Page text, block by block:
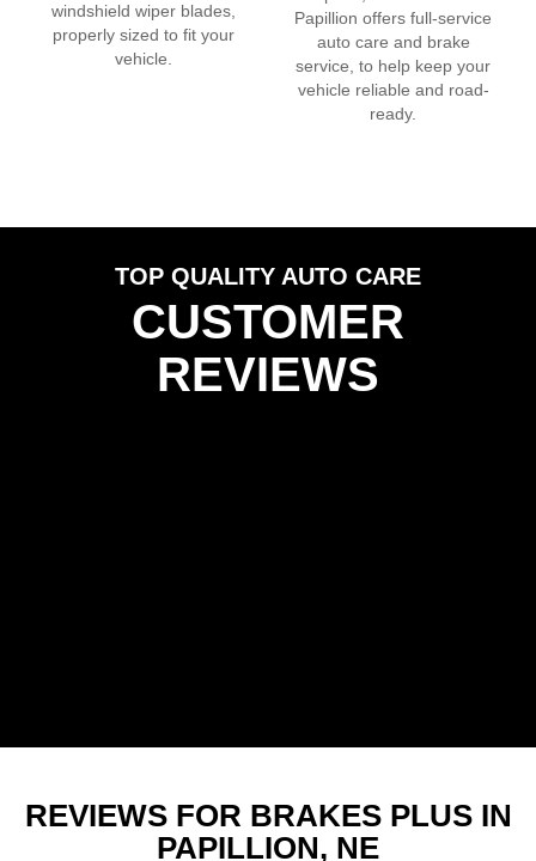
windshield wiper blades,
properly sized to fit your
vehicle.
Papillion offers full-service
auto care and brake
service, to help keep your
vehicle reliable and road-
ready.
TOP QUALITY AUTO CARE
CUSTOMER
REVIEWS
REVIEWS FOR BRAKES PLUS IN
PAPILLION, NE